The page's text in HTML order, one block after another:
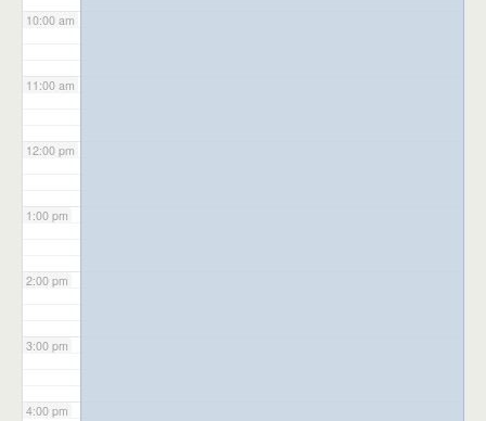
10:00 am
11:00 am
12:00 pm
1:00 pm
2:00 pm
3:00 pm
4:00 pm